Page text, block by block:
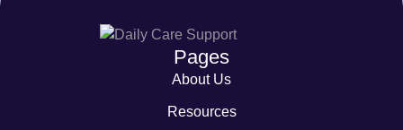
Pages
About Us
Resources